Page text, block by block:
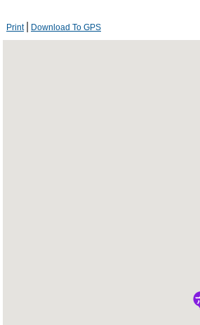
Print Download To GPS